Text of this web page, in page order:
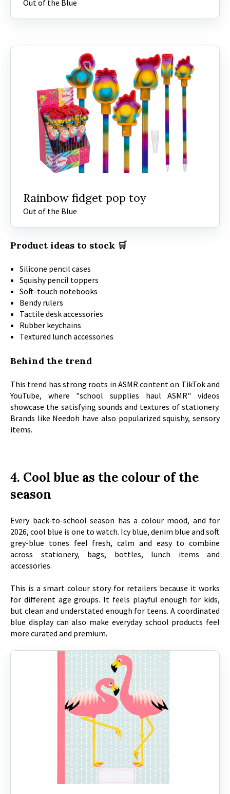
Out of the Blue
Rainbow fidget pop toy
Out of the Blue
Product ideas to stock 🛒
Silicone pencil cases
Squishy pencil toppers
Soft-touch notebooks
Bendy rulers
Tactile desk accessories
Rubber keychains
Textured lunch accessories
Behind the trend
This trend has strong roots in ASMR content on TikTok and
YouTube, where "school supplies haul ASMR" videos
showcase the satisfying sounds and textures of stationery.
Brands like Needoh have also popularized squishy, sensory
items.
4. Cool blue as the colour of the
season
Every back-to-school season has a colour mood, and for
2026, cool blue is one to watch. Icy blue, denim blue and soft
grey-blue tones feel fresh, calm and easy to combine
across stationery, bags, bottles, lunch items and
accessories.
This is a smart colour story for retailers because it works
for different age groups. It feels playful enough for kids,
but clean and understated enough for teens. A coordinated
blue display can also make everyday school products feel
more curated and premium.